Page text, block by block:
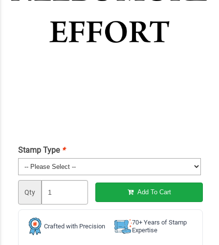
Stamp Type *
Qty Add To Cart
Crafted with Precision
70+ Years of Stamp
Expertise